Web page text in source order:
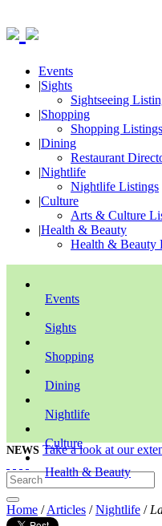
Events
|Sights
Sightseeing
|Shopping
Shopping Listings
|Dining
Restaurant
|Nightlife
Nightlife Listings
|Culture
Arts & Culture
|Health & Beauty
Health & Beauty
Events
Sights
Shopping
Dining
Nightlife
Culture
Health & Beauty
NEWS Take a look at our
Home /Articles /Nightlife /